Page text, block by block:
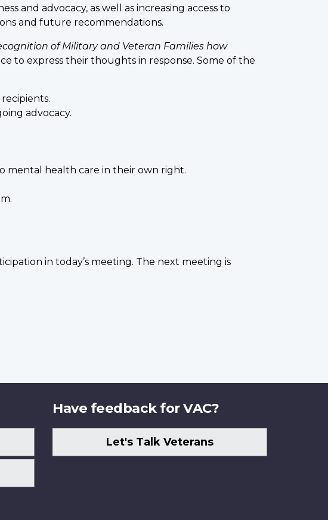
and advocacy, as well as increasing access to
and future recommendations.
of Military and Veteran Families how
to express their thoughts in response. Some of the
advocacy.
mental health care in their own right.
in today’s meeting. The next meeting is
Have feedback for VAC?
Let's Talk Veterans